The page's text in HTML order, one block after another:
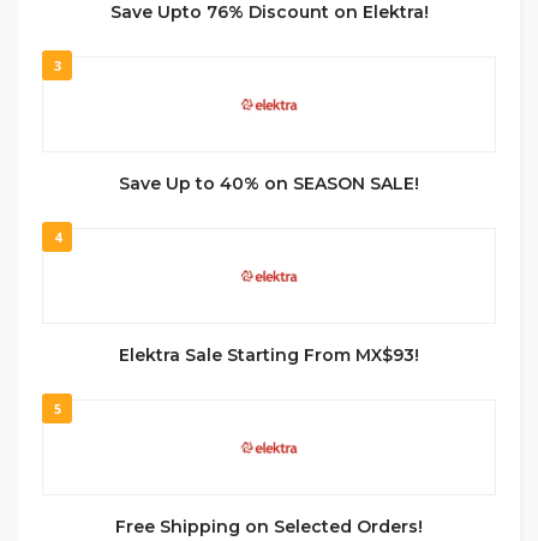
Save Upto 76% Discount on Elektra!
3
Save Up to 40% on SEASON SALE!
4
Elektra Sale Starting From MX$93!
5
Free Shipping on Selected Orders!